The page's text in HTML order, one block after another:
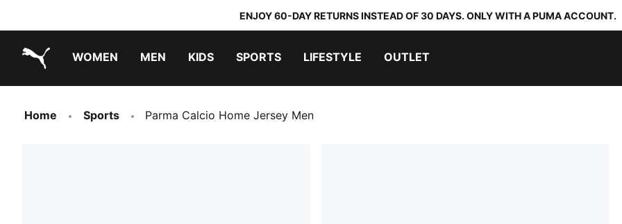
ENJOY 60-DAY RETURNS INSTEAD OF 30 DAYS. ONLY WITH A PUMA ACCOUNT.
WOMEN MEN KIDS SPORTS LIFESTYLE OUTLET
Home Sports Parma Calcio Home Jersey Men